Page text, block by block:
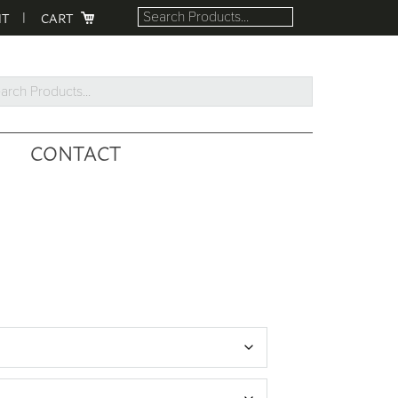
CART
CONTACT